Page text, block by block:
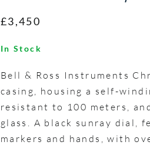
£3,450
In Stock
Bell & Ross Instruments
casing, housing a self-
resistant to 100 meters,
glass. A black sunray dial,
markers and hands, with